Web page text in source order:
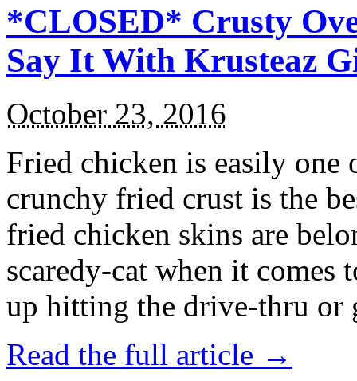
*CLOSED* Crusty
Say It With Krusteaz
October 23, 2016
Fried chicken is easily
crunchy fried crust is the
fried chicken skins are
scaredy-cat when it
up hitting the drive-thru
Read the full article →